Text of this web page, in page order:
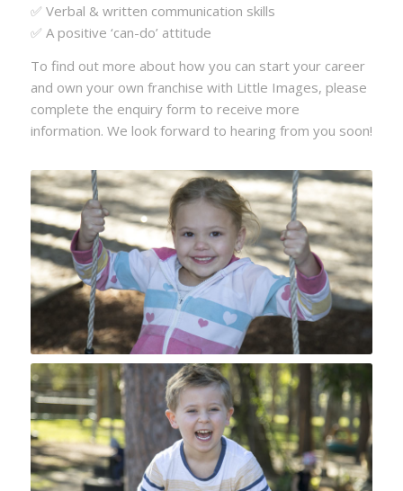
✅ Verbal & written communication skills
✅ A positive ‘can-do’ attitude
To find out more about how you can start your career
and own your own franchise with Little Images, please
complete the enquiry form to receive more
information. We look forward to hearing from you soon!